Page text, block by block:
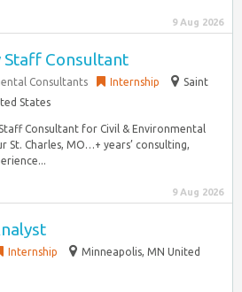
9 Aug 2026
Staff Consultant
Consultants Internship
Saint
States
Consultant for Civil & Environmental
St. Charles, MO…+ years’ consulting,
9 Aug 2026
Internship
Minneapolis, MN United